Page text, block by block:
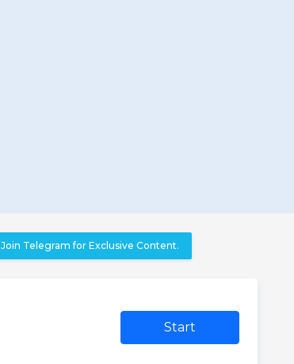
Join Telegram for Exclusive Content.
Start